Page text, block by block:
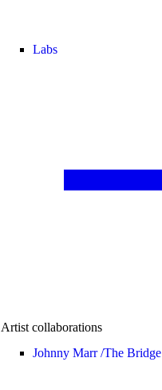
Labs
Artist collaborations
Johnny Marr /The Bridge